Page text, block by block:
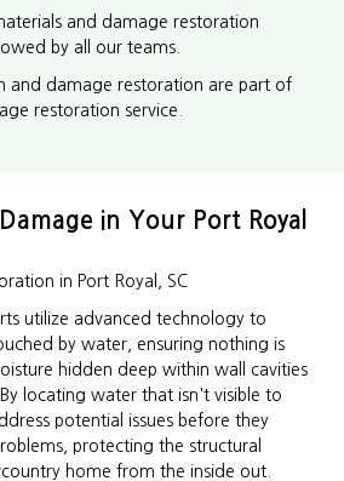
and damage restoration
by all our teams.
and damage restoration are part of
restoration service.
in Your Port Royal
in Port Royal, SC
utilize advanced technology to
by water, ensuring nothing is
hidden deep within wall cavities
locating water that isn't visible to
potential issues before they
protecting the structural
home from the inside out.